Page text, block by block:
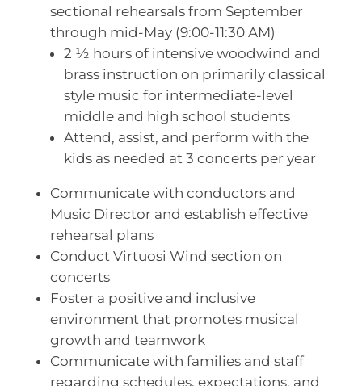
sectional rehearsals from September
through mid-May (9:00-11:30 AM)
2 ½ hours of intensive woodwind and
brass instruction on primarily classical
style music for intermediate-level
middle and high school students
Attend, assist, and perform with the
kids as needed at 3 concerts per year
Communicate with conductors and
Music Director and establish effective
rehearsal plans
Conduct Virtuosi Wind section on
concerts
Foster a positive and inclusive
environment that promotes musical
growth and teamwork
Communicate with families and staff
regarding schedules, expectations, and